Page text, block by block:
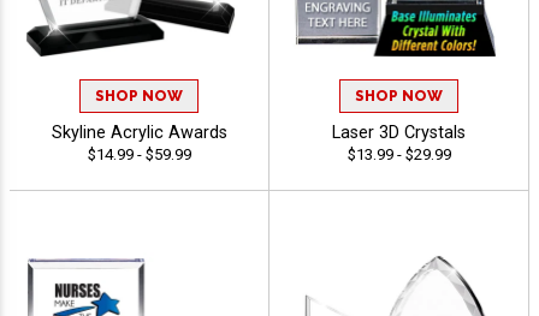
SHOP NOW
Skyline Acrylic Awards
$14.99 - $59.99
SHOP NOW
Laser 3D Crystals
$13.99 - $29.99